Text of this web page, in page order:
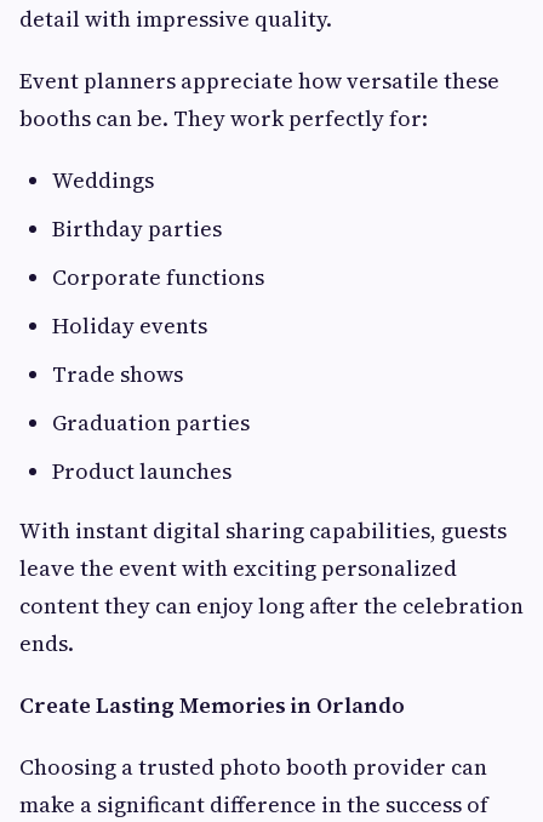
detail with impressive quality.
Event planners appreciate how versatile these
booths can be. They work perfectly for:
Weddings
Birthday parties
Corporate functions
Holiday events
Trade shows
Graduation parties
Product launches
With instant digital sharing capabilities, guests
leave the event with exciting personalized
content they can enjoy long after the celebration
ends.
Create Lasting Memories in Orlando
Choosing a trusted photo booth provider can
make a significant difference in the success of